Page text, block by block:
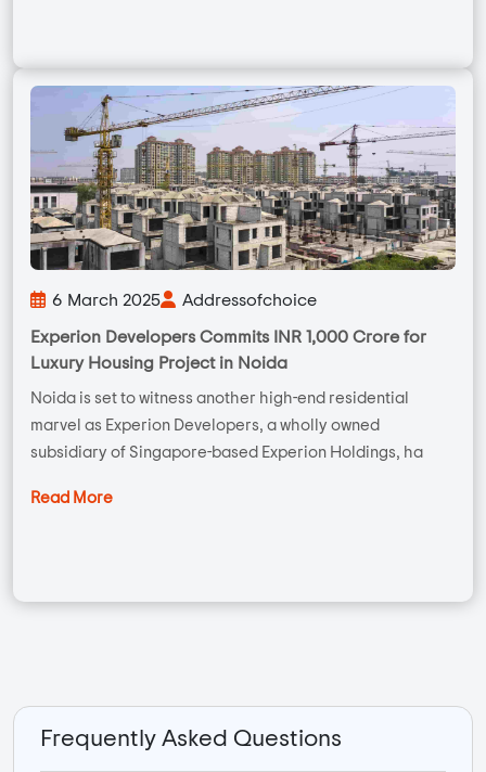
6 March 2025 Addressofchoice
Experion Developers Commits INR 1,000 Crore for
Luxury Housing Project in Noida
Noida is set to witness another high-end residential
marvel as Experion Developers, a wholly owned
subsidiary of Singapore-based Experion Holdings, ha
Read More
Frequently Asked Questions